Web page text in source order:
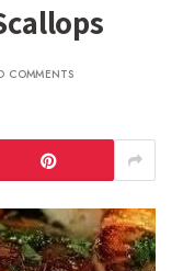
COMMENTS